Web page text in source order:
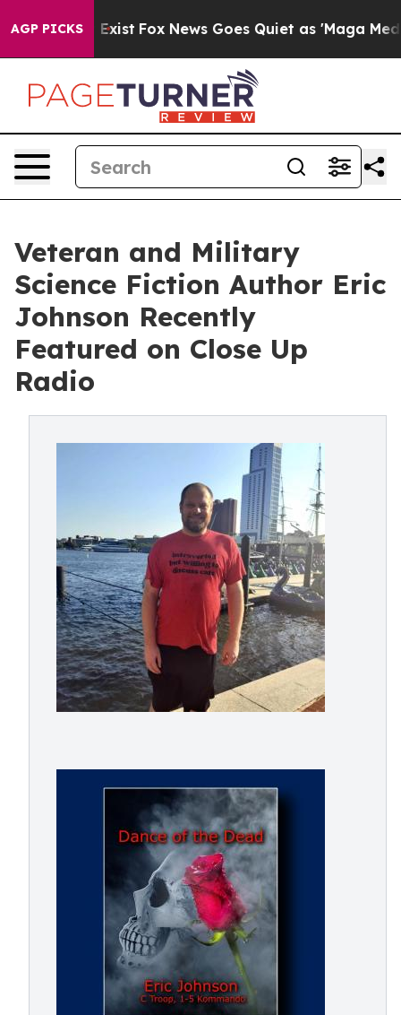
AGP PICKS
Exist Fox News Goes Quiet as 'Maga Media
Veteran and Military
Science Fiction Author Eric
Johnson Recently
Featured on Close Up
Radio